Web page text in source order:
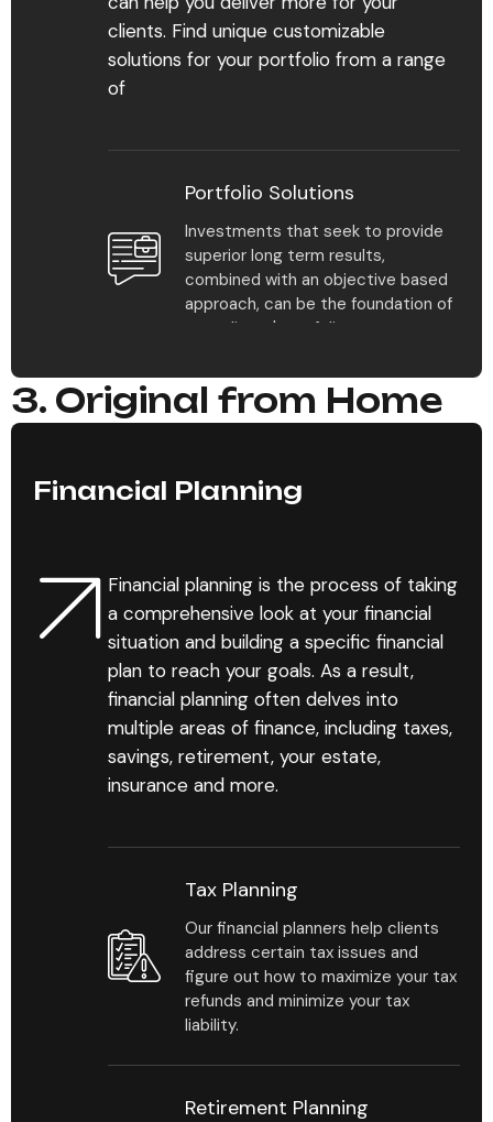
Find Your Advisor
1 %
make it easy to scale
your practice and meet
clients. Find unique customizable
solutions for your portfolio from a range
of
Portfolio Solutions
Investments that seek to provide
superior long term results,
combined with an objective based
approach, can be the foundation of
your clients' portfolios.
Model Portfolio Returns
their investment objectives while
1%
measure of downside risk
over a given time period;
it is the maximum loss.
3. Original from Home
Financial Planning
Financial planning is the process of taking
a comprehensive look at your financial
situation and building a specific financial
plan to reach your goals. As a result,
financial planning often delves into
multiple areas of finance, including taxes,
savings, retirement, your estate,
insurance and more.
Tax Planning
Our financial planners help clients
address certain tax issues and
figure out how to maximize your tax
refunds and minimize your tax
liability.
Retirement Planning